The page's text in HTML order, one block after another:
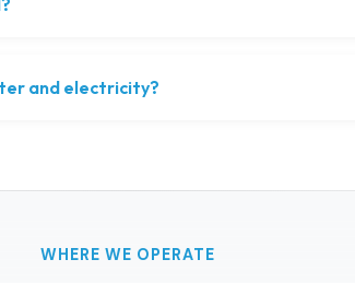
and electricity?
WHERE WE OPERATE